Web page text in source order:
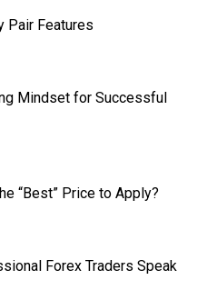
Pair Features
Mindset for Successful
“Best” Price to Apply?
Forex Traders Speak